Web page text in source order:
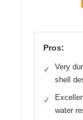
Pros:
✓
Very
shell
✓
water